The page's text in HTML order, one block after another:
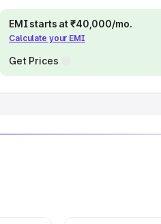
EMI starts at ₹40,000/mo.
Calculate your EMI
Get Prices